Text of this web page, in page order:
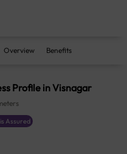
Overview Benefits
Profile in Visnagar
Assured